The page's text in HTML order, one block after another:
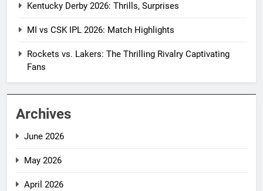
Kentucky Derby 2026: Thrills, Surprises
MI vs CSK IPL 2026: Match Highlights
Rockets vs. Lakers: The Thrilling Rivalry Captivating
Fans
Archives
June 2026
May 2026
April 2026